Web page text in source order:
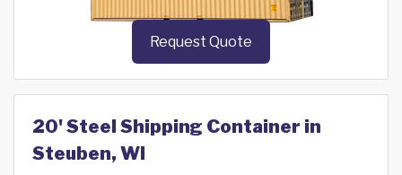
Request Quote
20' Steel Shipping Container in
Steuben, WI